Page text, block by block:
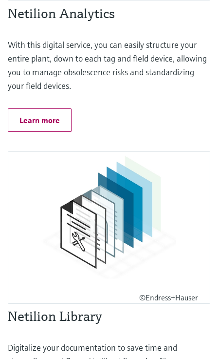
Netilion Analytics
With this digital service, you can easily structure your
entire plant, down to each tag and field device, allowing
you to manage obsolescence risks and standardizing
your field devices.
Learn more
©Endress+Hauser
Netilion Library
Digitalize your documentation to save time and